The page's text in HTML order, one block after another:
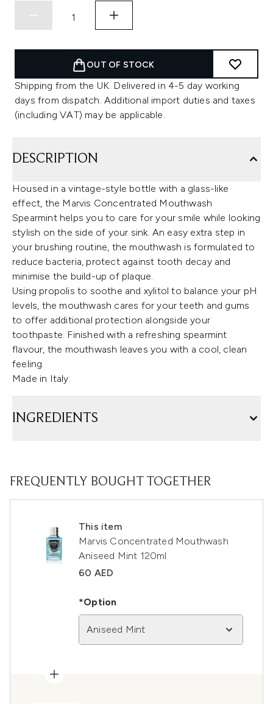
OUT OF STOCK
Shipping from the UK. Delivered in 4-5 day working
days from dispatch. Additional import duties and taxes
(including VAT) may be applicable.
DESCRIPTION
Housed in a vintage-style bottle with a glass-like
effect, the Marvis Concentrated Mouthwash
Spearmint helps you to care for your smile while looking
stylish on the side of your sink. An easy extra step in
your brushing routine, the mouthwash is formulated to
reduce bacteria, protect against tooth decay and
minimise the build-up of plaque.
Using propolis to soothe and xylitol to balance your pH
levels, the mouthwash cares for your teeth and gums
to offer additional protection alongside your
toothpaste. Finished with a refreshing spearmint
flavour, the mouthwash leaves you with a cool, clean
feeling.
Made in Italy.
INGREDIENTS
FREQUENTLY BOUGHT TOGETHER
This item
Marvis Concentrated Mouthwash
Aniseed Mint 120ml
60 AED
*Option
Aniseed Mint